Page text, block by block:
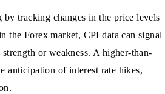
tracking changes in the price levels
the Forex market, CPI data can signal
or weakness. A higher-than-
anticipation of interest rate hikes,